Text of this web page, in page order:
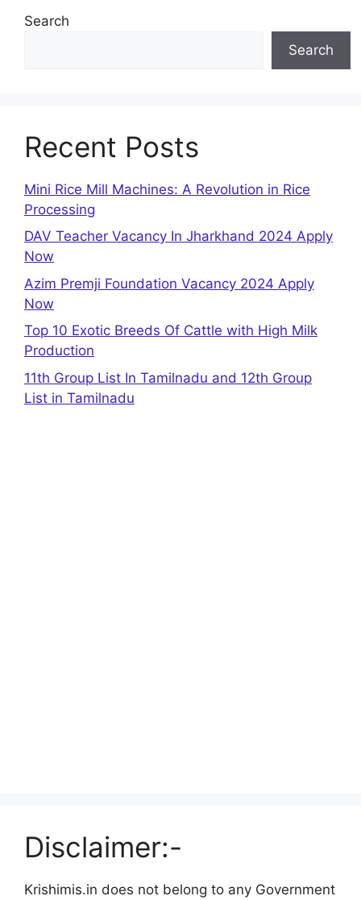
Search
Search
Recent Posts
Mini Rice Mill Machines: A Revolution in Rice
Processing
DAV Teacher Vacancy In Jharkhand 2024 Apply
Now
Azim Premji Foundation Vacancy 2024 Apply
Now
Top 10 Exotic Breeds Of Cattle with High Milk
Production
11th Group List In Tamilnadu and 12th Group
List in Tamilnadu
Disclaimer:-
Krishimis.in does not belong to any Government